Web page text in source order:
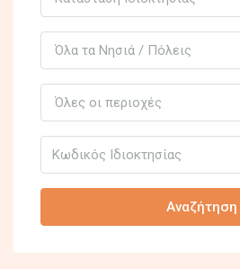
Όλα τα Νησιά / Πόλεις
Όλες οι περιοχές
Αναζήτηση